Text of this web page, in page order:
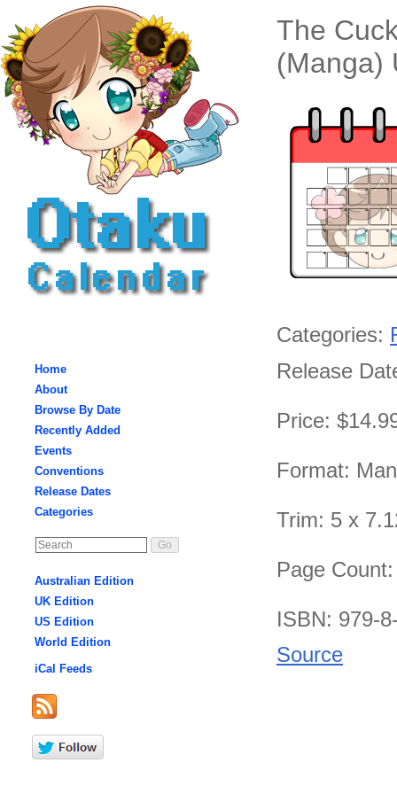
Home
About
Browse By Date
Recently Added
Events
Conventions
Release Dates
Categories
Australian Edition
UK Edition
US Edition
World Edition
iCal Feeds
The
(Manga)
Categories:
Release
Price:
Format:
Trim: 5 x
Page
ISBN: 979-
Source